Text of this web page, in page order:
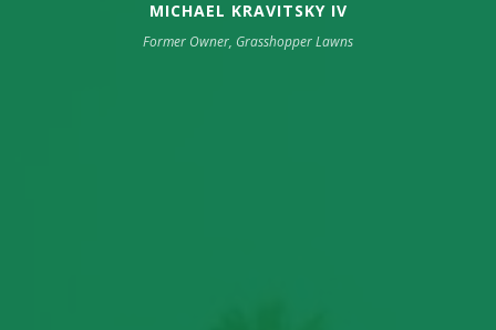
MICHAEL KRAVITSKY IV
Former Owner, Grasshopper Lawns